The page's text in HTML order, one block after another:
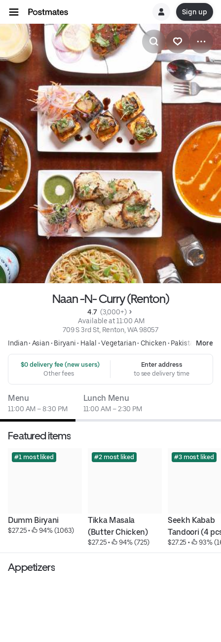
Sign up
Naan -N- Curry (Renton)
4.7 (3,000+)
Available at 11:00 AM
709 S 3rd St, Renton, WA 98057
Indian• Asian• Biryani• Halal •Vegetarian• Chicken• PakistaniMore
$0 delivery fee (new users)
Other fees
Enter address
to see delivery time
Menu
11:00 AM – 8:30 PM
Lunch Menu
11:00 AM – 2:30 PM
Featured items
#1 most liked
Dumm Biryani
$27.25 • 94% (1063)
#2 most liked
Tikka Masala
(Butter Chicken)
$27.25 • 94% (725)
#3 most liked
Seekh Kabab
Tandoori (4
$27.25 • 93%
Appetizers